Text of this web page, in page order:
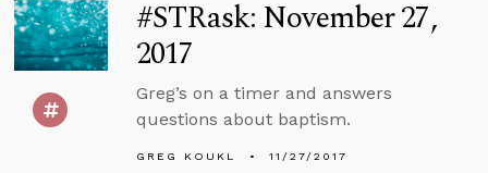
#STRask: November 27,
2017
Greg’s on a timer and answers
questions about baptism.
GREG KOUKL 11/27/2017